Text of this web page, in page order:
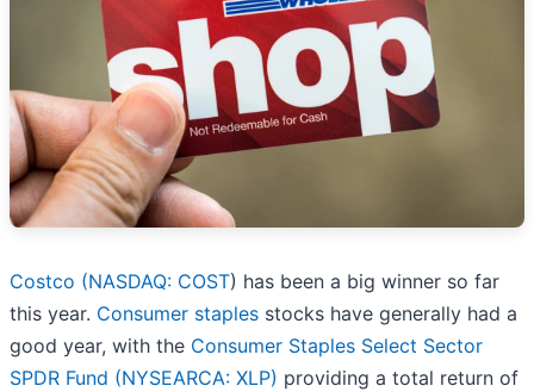
Costco (NASDAQ: COST) has been a big winner so far
this year. Consumer staples stocks have generally had a
good year, with the Consumer Staples Select Sector
SPDR Fund (NYSEARCA: XLP) providing a total return of